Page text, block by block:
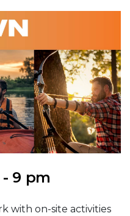
- 9 pm
with on-site activities